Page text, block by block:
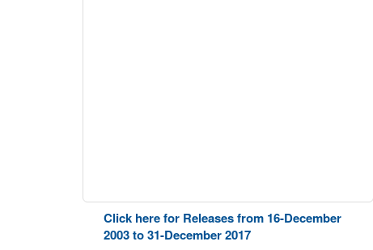
Click here for Releases from 16-December
2003 to 31-December 2017